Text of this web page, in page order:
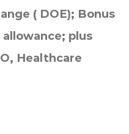
( DOE); Bonus
plus
Healthcare